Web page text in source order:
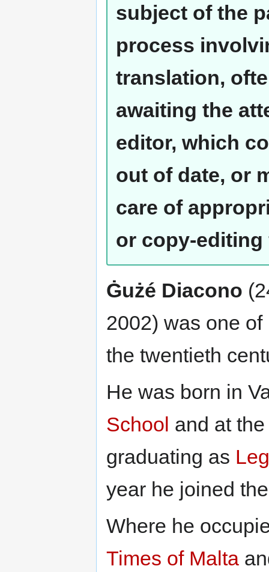
subject of the
process
translation,
awaiting the
editor, which
out of date, or
care of
or copy-editing
Ġużé Diacono
2002) was one
the twentieth
He was born in
School and at
graduating as
year he joined
Where he
Times of Malta